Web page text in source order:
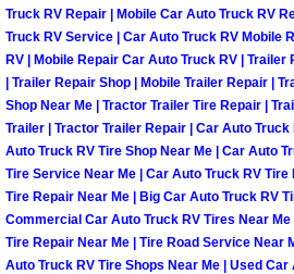
Paradise Mobile
Paradise Mobile
Paradise Mobile
Paradise Mobile
Paradise Mobile
Truck RV Repair | Mobile Car Auto Truck RV
Truck RV Service | Car Auto Truck RV Mobile
RV | Mobile Repair Car Auto Truck RV |
| Trailer Repair Shop | Mobile Trailer Repair |
Shop Near Me | Tractor Trailer Tire Repair |
Trailer | Tractor Trailer Repair | Car Auto
Auto Truck RV Tire Shop Near Me | Car Auto
Tire Service Near Me | Car Auto Truck RV Tire
Tire Repair Near Me | Big Car Auto Truck RV
Commercial Car Auto Truck RV Tires Near
Tire Repair Near Me | Tire Road Service Near
Auto Truck RV Tire Shops Near Me | Used Car